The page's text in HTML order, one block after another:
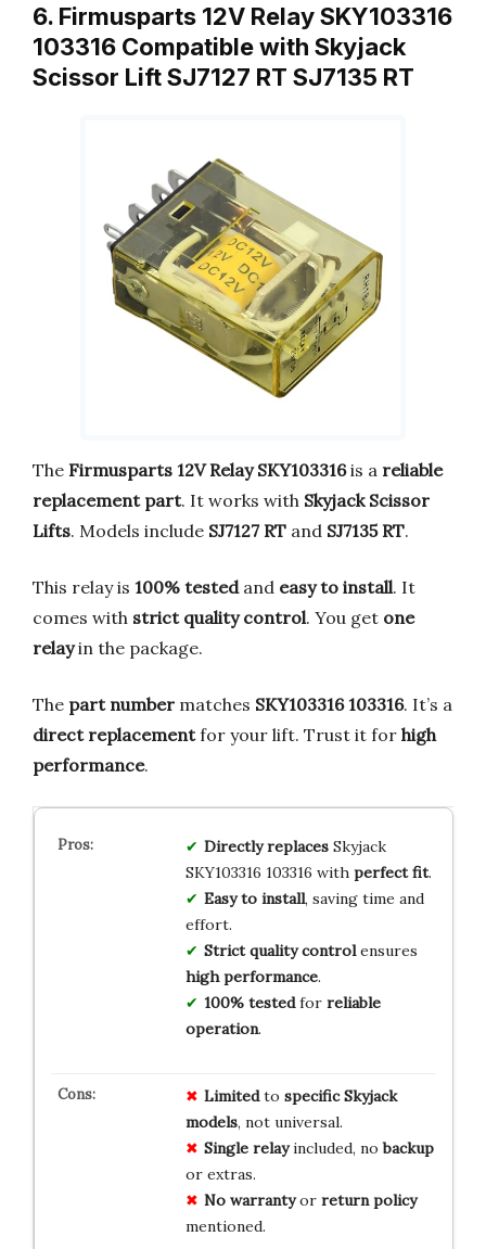
6. Firmusparts 12V Relay SKY103316
103316 Compatible with Skyjack
Scissor Lift SJ7127 RT SJ7135 RT
The Firmusparts 12V Relay SKY103316is a reliable
replacement part. It works with Skyjack Scissor
Lifts. Models include SJ7127 RT and SJ7135 RT.
This relay is 100% testedand easy to install. It
comes with strict quality control. You get one
relayin the package.
The part number matches SKY103316 103316. It’s a
direct replacementfor your lift. Trust it for high
performance.
Directly replacesSkyjack
SKY103316 103316 with perfect fit.
Easy to install, saving time and
effort.
Strict quality controlensures
high performance.
100% testedfor reliable
operation.
Limitedto specific Skyjack
models, not universal.
Single relayincluded, nobackup
or extras.
No warrantyor return policy
mentioned.